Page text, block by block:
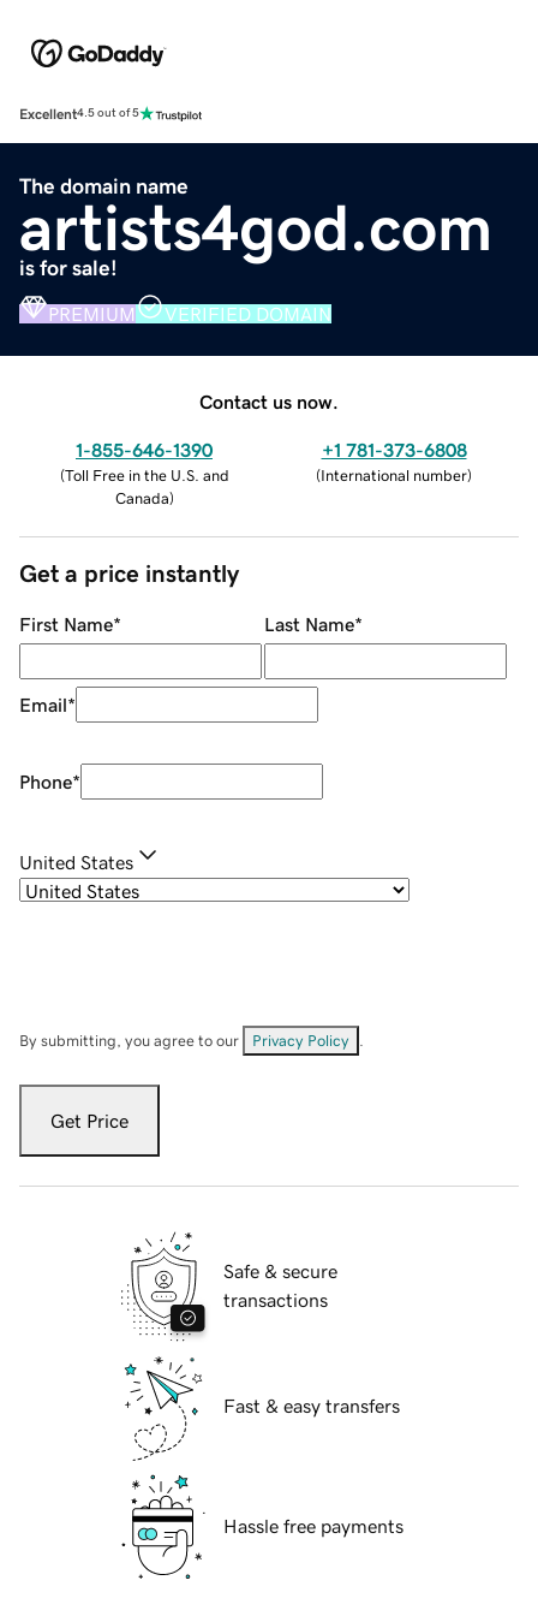
Excellent4.5 out of 5
The domain name
artists4god.com
is for sale!
PREMIUM VERIFIED DOMAIN
Contact us now.
1-855-646-1390
(Toll Free in the U.S. and
Canada)
+1 781-373-6808
(International number)
Get a price instantly
First Name* Last Name*
Email*
Phone*
United States
By submitting, you agree to our Privacy Policy
Get Price
Safe & secure
transactions
Fast & easy transfers
Hassle free payments